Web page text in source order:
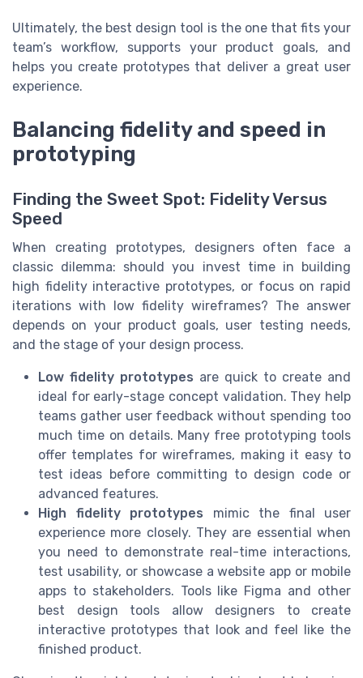
Ultimately, the best design tool is the one that fits your
team’s workflow, supports your product goals, and
helps you create prototypes that deliver a great user
experience.
Balancing fidelity and speed in
prototyping
Finding the Sweet Spot: Fidelity Versus
Speed
When creating prototypes, designers often face a
classic dilemma: should you invest time in building
high fidelity interactive prototypes, or focus on rapid
iterations with low fidelity wireframes? The answer
depends on your product goals, user testing needs,
and the stage of your design process.
Low fidelity prototypes are quick to create and
ideal for early-stage concept validation. They help
teams gather user feedback without spending too
much time on details. Many free prototyping tools
offer templates for wireframes, making it easy to
test ideas before committing to design code or
advanced features.
High fidelity prototypes mimic the final user
experience more closely. They are essential when
you need to demonstrate real-time interactions,
test usability, or showcase a website app or mobile
apps to stakeholders. Tools like Figma and other
best design tools allow designers to create
interactive prototypes that look and feel like the
finished product.